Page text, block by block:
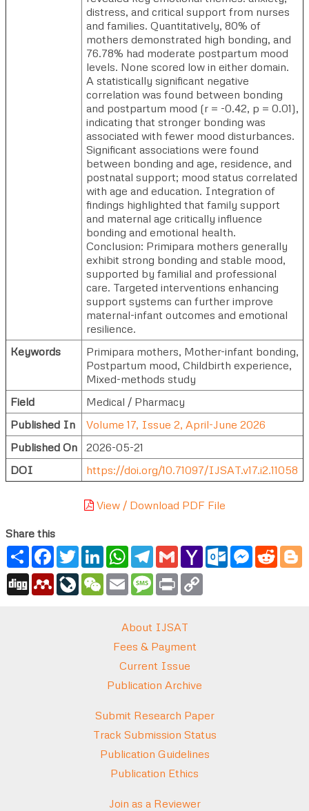
distress, and critical support from nurses
and families. Quantitatively, 80% of
mothers demonstrated high bonding, and
76.78% had moderate postpartum mood
levels. None scored low in either domain.
A statistically significant negative
correlation was found between bonding
and postpartum mood (r = -0.42, p = 0.01),
indicating that stronger bonding was
associated with fewer mood disturbances.
Significant associations were found
between bonding and age, residence, and
postnatal support; mood status correlated
with age and education. Integration of
findings highlighted that family support
and maternal age critically influence
bonding and emotional health.
Conclusion: Primipara mothers generally
exhibit strong bonding and stable mood,
supported by familial and professional
care. Targeted interventions enhancing
support systems can further improve
maternal-infant outcomes and emotional
resilience.
Keywords
Primipara mothers, Mother-infant bonding,
Postpartum mood, Childbirth experience,
Mixed-methods study
Field
Medical / Pharmacy
Published In
Volume 17, Issue 2, April-June 2026
Published On
2026-05-21
DOI
https://doi.org/10.71097/IJSAT.v17.i2.11058
View / Download PDF File
Share this
ShareFacebook
TwitterLinkedInWhatsApp
Telegram
GmailYahoo
Mail
Outlook.com
Messenger
Digg MendeleyLiveJournal
WeChat
Email Message
Print
About IJSAT
Fees & Payment
Current Issue
Publication Archive
Submit Research Paper
Track Submission Status
Publication Guidelines
Publication Ethics
Join as a Reviewer